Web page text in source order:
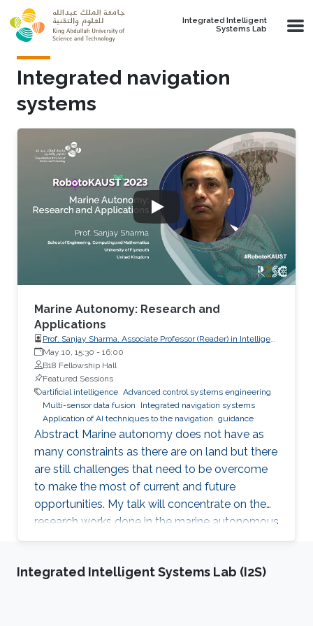
Skip to main content
Integrated Intelligent
Systems Lab
Integrated navigation
systems
Marine Autonomy: Research and
Applications
Prof. Sanjay Sharma, Associate Professor (Reader) in Intelligent
Autonomous Control Systems, School of Engineering,
Computing and Mathematics, University of Plymouth
May 10, 15:30 - 16:00
B18 Fellowship Hall
Featured Sessions
artificial intelligence Advanced control systems engineering
Multi-sensor data fusion
Integrated navigation systems
Application of AI techniques to the navigation guidance
Abstract Marine autonomy does not have as
many constraints as there are on land but there
are still challenges that need to be overcome
to make the most of current and future
opportunities. My talk will concentrate on the
research works done in the marine autonomous
systems research group at Plymouth where the
application of AI techniques to the navigation,
Integrated Intelligent Systems Lab (I2S)